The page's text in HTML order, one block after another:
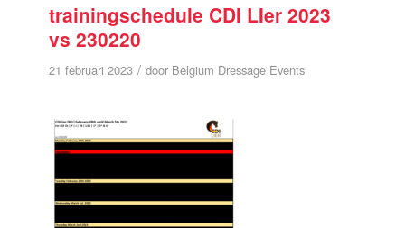
trainingschedule CDI LIer 2023
vs 230220
21 februari 2023 / door Belgium Dressage Events